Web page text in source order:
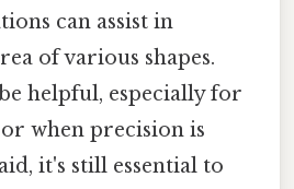
can assist in
of various shapes.
helpful, especially for
when precision is
it's still essential to